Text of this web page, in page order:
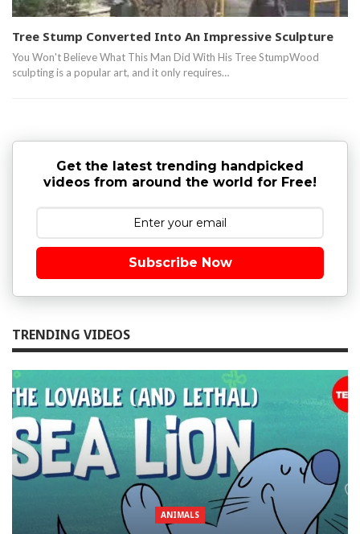
Tree Stump Converted Into An Impressive Sculpture
You Won't Believe What This Man Did With His Tree StumpWood
sculpting is a popular art, and it only requires…
Get the latest trending handpicked
videos from around the world for Free!
Subscribe Now
TRENDING VIDEOS
ANIMALS